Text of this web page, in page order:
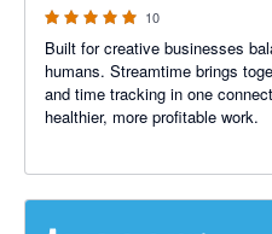
10
Built for creative businesses
humans. Streamtime brings
and time tracking in one
healthier, more profitable work.